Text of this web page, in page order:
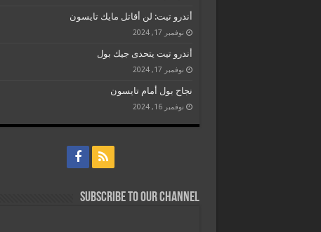
أندرو تيت: لن أقاتل مايك تايسون
نوفمبر 17, 2024
أندرو تيت يتحدى جيك بول
نوفمبر 17, 2024
نجاح بول أمام تايسون
نوفمبر 16, 2024
Subscribe to our Channel